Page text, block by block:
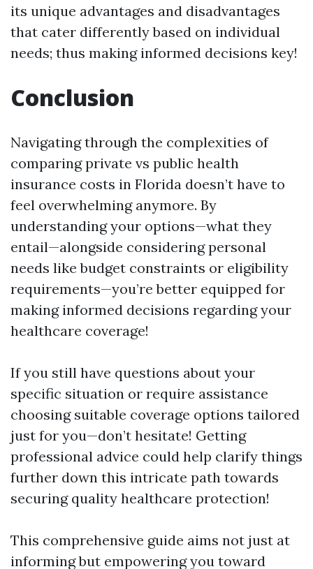
its unique advantages and disadvantages
that cater differently based on individual
needs; thus making informed decisions key!
Conclusion
Navigating through the complexities of
comparing private vs public health
insurance costs in Florida doesn’t have to
feel overwhelming anymore. By
understanding your options—what they
entail—alongside considering personal
needs like budget constraints or eligibility
requirements—you’re better equipped for
making informed decisions regarding your
healthcare coverage!
If you still have questions about your
specific situation or require assistance
choosing suitable coverage options tailored
just for you—don’t hesitate! Getting
professional advice could help clarify things
further down this intricate path towards
securing quality healthcare protection!
This comprehensive guide aims not just at
informing but empowering you toward